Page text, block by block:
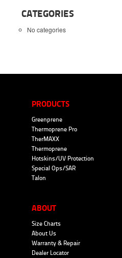
CATEGORIES
No categories
PRODUCTS
Greenprene
Thermoprene Pro
TherMAXX
Thermoprene
Hotskins/UV Protection
Special Ops/SAR
Talon
ABOUT
Size Charts
About Us
Warranty & Repair
Dealer Locator